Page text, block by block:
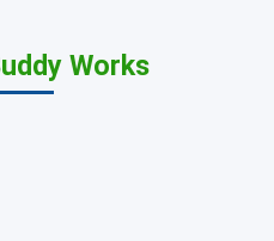
Works